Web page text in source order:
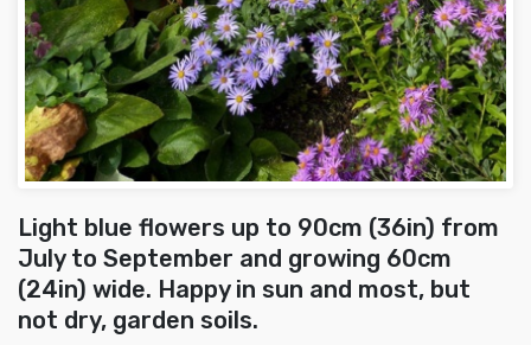
Light blue flowers up to 90cm (36in) from
July to September and growing 60cm
(24in) wide. Happy in sun and most, but
not dry, garden soils.